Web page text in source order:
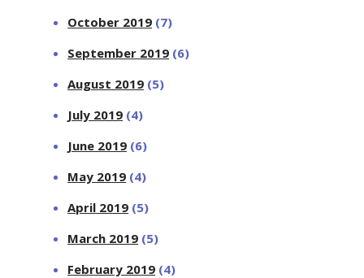
October 2019 (7)
September 2019 (6)
August 2019 (5)
July 2019 (4)
June 2019 (6)
May 2019 (4)
April 2019 (5)
March 2019 (5)
February 2019 (4)